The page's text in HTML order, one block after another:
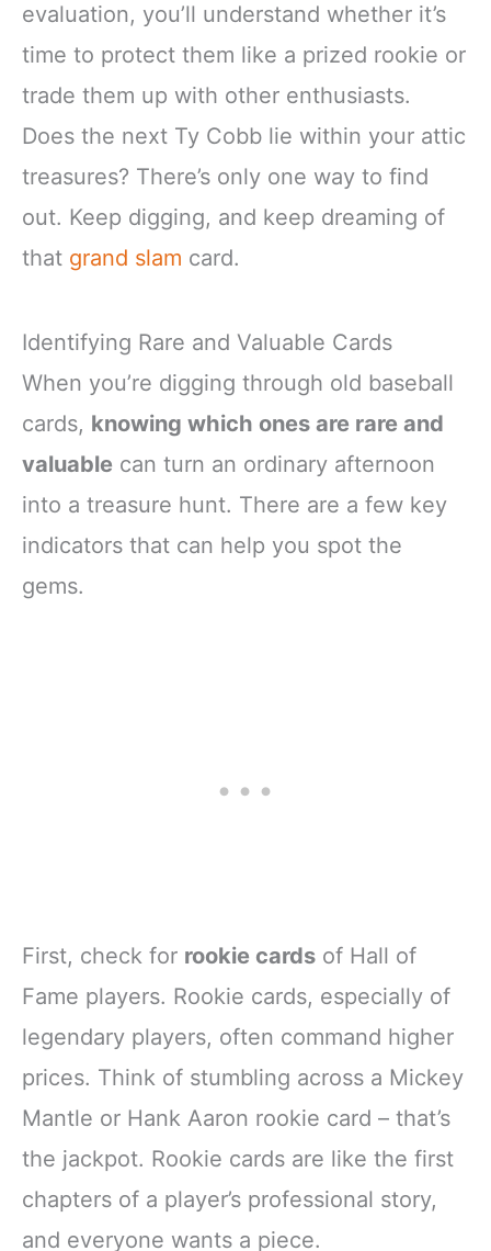
evaluation, you’ll understand whether it’s
time to protect them like a prized rookie or
trade them up with other enthusiasts.
Does the next Ty Cobb lie within your attic
treasures? There’s only one way to find
out. Keep digging, and keep dreaming of
that grand slam card.
Identifying Rare and Valuable Cards
When you’re digging through old baseball
cards, knowing which ones are rare and
valuable can turn an ordinary afternoon
into a treasure hunt. There are a few key
indicators that can help you spot the
gems.
First, check for rookie cards of Hall of
Fame players. Rookie cards, especially of
legendary players, often command higher
prices. Think of stumbling across a Mickey
Mantle or Hank Aaron rookie card – that’s
the jackpot. Rookie cards are like the first
chapters of a player’s professional story,
and everyone wants a piece.